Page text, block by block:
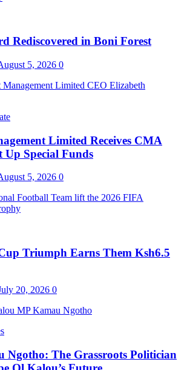
Rediscovered in Boni Forest
5, 2026 0
Limited Receives CMA
Up Special Funds
5, 2026 0
Triumph Earns Them Ksh6.5
20, 2026 0
Ngotho: The Grassroots Politician